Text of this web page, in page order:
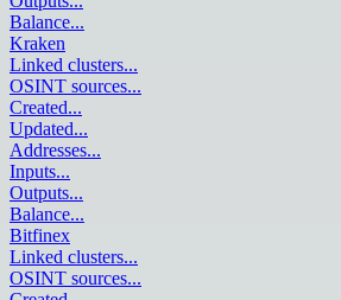
Balance...
Kraken
Linked clusters...
OSINT sources...
Created...
Updated...
Addresses...
Inputs...
Outputs...
Balance...
Bitfinex
Linked clusters...
OSINT sources...